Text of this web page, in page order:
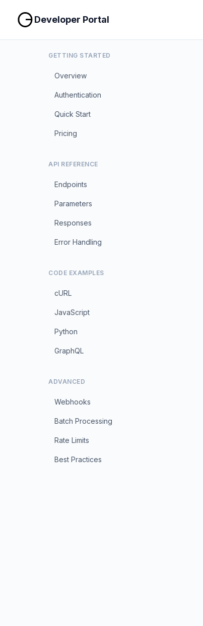
Developer Portal
GETTING STARTED
Overview
Authentication
Quick Start
Pricing
API REFERENCE
Endpoints
Parameters
Responses
Error Handling
CODE EXAMPLES
cURL
JavaScript
Python
GraphQL
ADVANCED
Webhooks
Batch Processing
Rate Limits
Best Practices